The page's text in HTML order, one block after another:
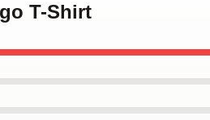
T-Shirt